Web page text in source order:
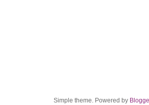
Simple theme. Powered by